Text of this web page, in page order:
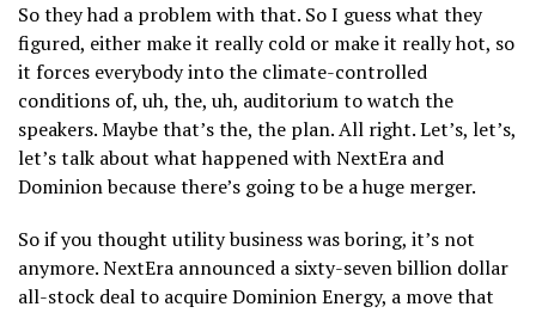
So they had a problem with that. So I guess what they
figured, either make it really cold or make it really hot, so
it forces everybody into the climate-controlled
conditions of, uh, the, uh, auditorium to watch the
speakers. Maybe that’s the, the plan. All right. Let’s, let’s,
let’s talk about what happened with NextEra and
Dominion because there’s going to be a huge merger.
So if you thought utility business was boring, it’s not
anymore. NextEra announced a sixty-seven billion dollar
all-stock deal to acquire Dominion Energy, a move that